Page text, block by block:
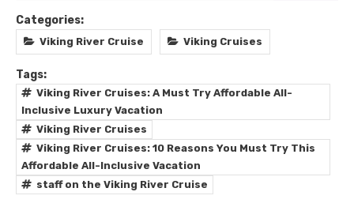
Categories:
Viking River Cruise Viking Cruises
Tags:
Viking River Cruises: A Must Try Affordable All-
Inclusive Luxury Vacation
Viking River Cruises
Viking River Cruises: 10 Reasons You Must Try This
Affordable All-Inclusive Vacation
staff on the Viking River Cruise